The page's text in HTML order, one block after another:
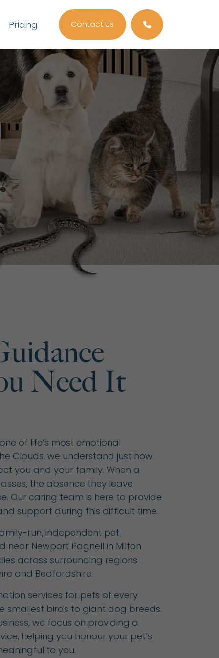
Pricing Contact Us
Call us
Need It
of life’s most emotional
Clouds, we understand just how
you and your family. When a
the absence they leave
Our caring team is here to provide
support during this difficult time.
run, independent pet
near Newport Pagnell in Milton
across surrounding regions
and Bedfordshire.
services for pets of every
smallest birds to giant dog breeds.
we focus on providing a
helping you honour your pet’s
to you.